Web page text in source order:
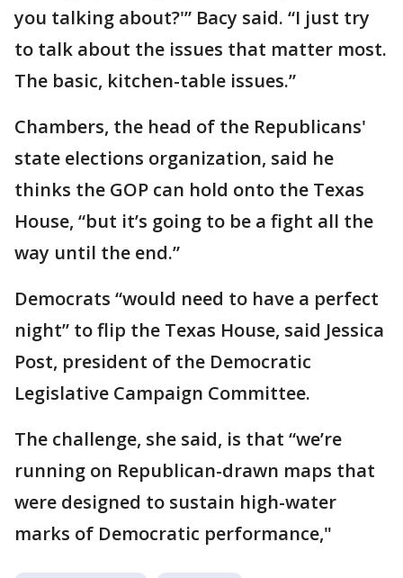
you talking about?'” Bacy said. “I just try
to talk about the issues that matter most.
The basic, kitchen-table issues.”
Chambers, the head of the Republicans'
state elections organization, said he
thinks the GOP can hold onto the Texas
House, “but it’s going to be a fight all the
way until the end.”
Democrats “would need to have a perfect
night” to flip the Texas House, said Jessica
Post, president of the Democratic
Legislative Campaign Committee.
The challenge, she said, is that “we’re
running on Republican-drawn maps that
were designed to sustain high-water
marks of Democratic performance,"